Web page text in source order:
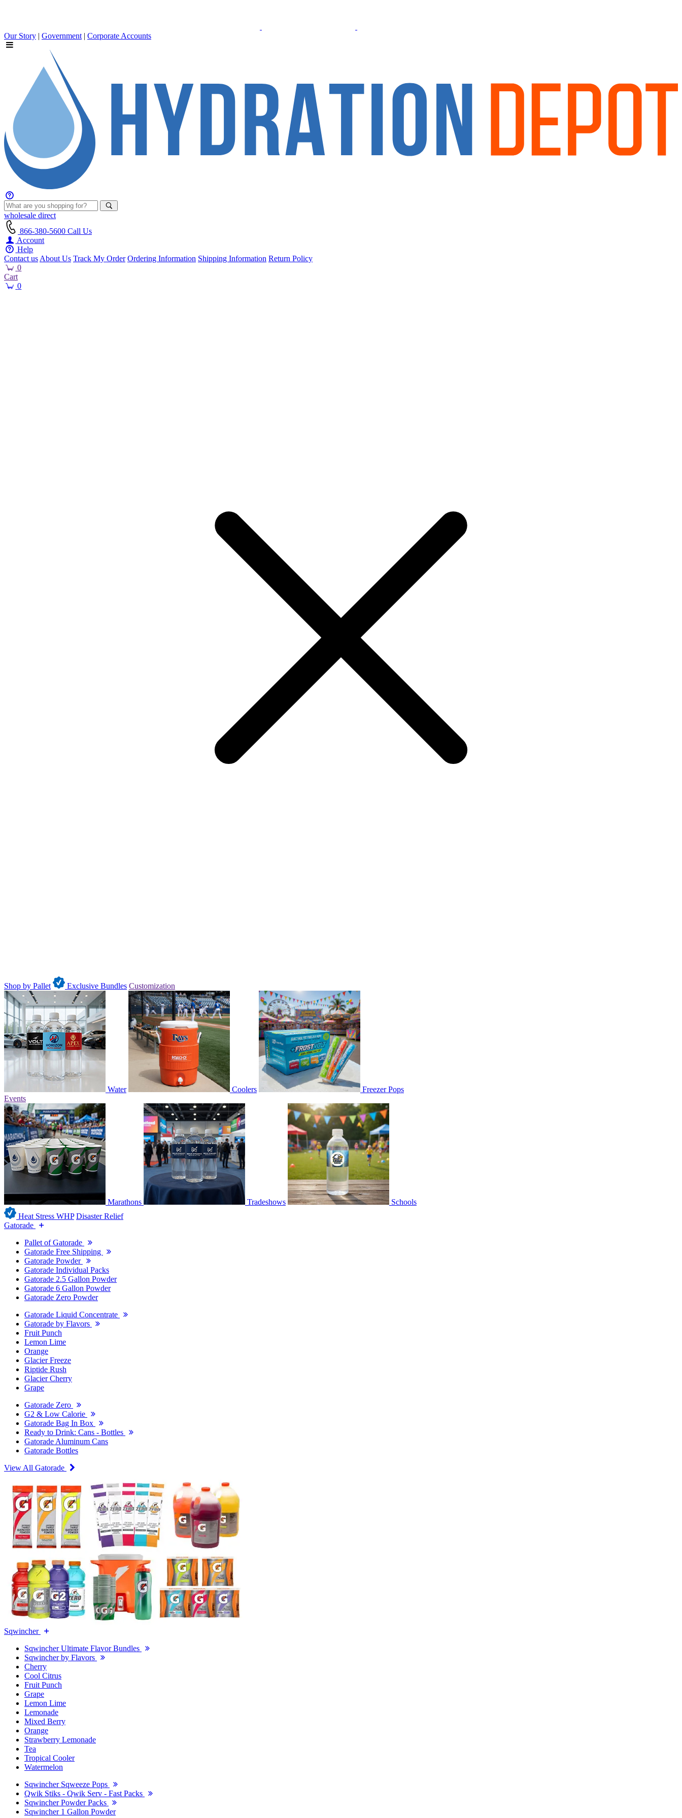
Our Story | Government | Corporate Accounts
wholesale direct
866-380-5600 Call Us
Account
Help
Contact us About Us Track My Order Ordering Information Shipping Information Return Policy
0
Cart
0
Shop by Pallet Exclusive Bundles Customization
Water Coolers
Freezer Pops
Events
Marathons Tradeshows
Schools
Heat Stress WHP Disaster Relief
Gatorade
Pallet of Gatorade
Gatorade Free Shipping
Gatorade Powder
Gatorade Individual Packs
Gatorade 2.5 Gallon Powder
Gatorade 6 Gallon Powder
Gatorade Zero Powder
Gatorade Liquid Concentrate
Gatorade by Flavors
Fruit Punch
Lemon Lime
Orange
Glacier Freeze
Riptide Rush
Glacier Cherry
Grape
Gatorade Zero
G2 & Low Calorie
Gatorade Bag In Box
Ready to Drink: Cans - Bottles
Gatorade Aluminum Cans
Gatorade Bottles
View All Gatorade
Sqwincher
Sqwincher Ultimate Flavor Bundles
Sqwincher by Flavors
Cherry
Cool Citrus
Fruit Punch
Grape
Lemon Lime
Lemonade
Mixed Berry
Orange
Strawberry Lemonade
Tea
Tropical Cooler
Watermelon
Sqwincher Sqweeze Pops
Qwik Stiks - Qwik Serv - Fast Packs
Sqwincher Powder Packs
Sqwincher 1 Gallon Powder